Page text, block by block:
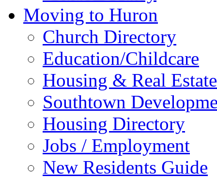
Moving to Huron
Church Directory
Education/Childcare
Housing & Real Estate
Southtown
Housing Directory
Jobs / Employment
New Residents Guide